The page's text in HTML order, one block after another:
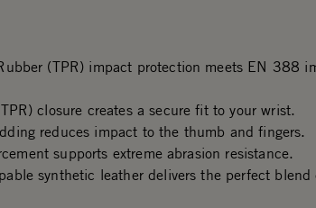
(TPR) impact protection meets EN 388
closure creates a secure fit to your wrist.
reduces impact to the thumb and fingers.
supports extreme abrasion resistance.
synthetic leather delivers the perfect blend